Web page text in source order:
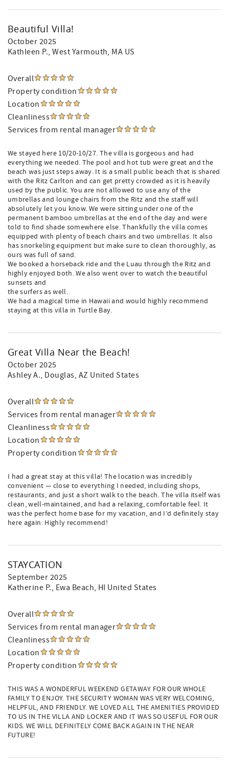
Beautiful Villa!
October 2025
Kathleen P., West Yarmouth, MA US
Overall
Property condition
Location
Cleanliness
Services from rental manager
We stayed here 10/20-10/27. The villa is gorgeous and had
everything we needed. The pool and hot tub were great and the
beach was just steps away. It is a small public beach that is shared
with the Ritz Carlton and can get pretty crowded as it is heavily
used by the public. You are not allowed to use any of the
umbrellas and lounge chairs from the Ritz and the staff will
absolutely let you know. We were sitting under one of the
permanent bamboo umbrellas at the end of the day and were
told to find shade somewhere else. Thankfully the villa comes
equipped with plenty of beach chairs and two umbrellas. It also
has snorkeling equipment but make sure to clean thoroughly, as
ours was full of sand.
We booked a horseback ride and the Luau through the Ritz and
highly enjoyed both. We also went over to watch the beautiful
sunsets and
the surfers as well.
We had a magical time in Hawaii and would highly recommend
staying at this villa in Turtle Bay.
Great Villa Near the Beach!
October 2025
Ashley A., Douglas, AZ United States
Overall
Services from rental manager
Cleanliness
Location
Property condition
I had a great stay at this villa! The location was incredibly
convenient — close to everything I needed, including shops,
restaurants, and just a short walk to the beach. The villa itself was
clean, well-maintained, and had a relaxing, comfortable feel. It
was the perfect home base for my vacation, and I’d definitely stay
here again. Highly recommend!
STAYCATION
September 2025
Katherine P., Ewa Beach, HI United States
Overall
Services from rental manager
Cleanliness
Location
Property condition
THIS WAS A WONDERFUL WEEKEND GETAWAY FOR OUR WHOLE
FAMILY TO ENJOY. THE SECURITY WOMAN WAS VERY WELCOMING,
HELPFUL, AND FRIENDLY. WE LOVED ALL THE AMENITIES PROVIDED
TO US IN THE VILLA AND LOCKER AND IT WAS SO USEFUL FOR OUR
KIDS. WE WILL DEFINITELY COME BACK AGAIN IN THE NEAR
FUTURE!